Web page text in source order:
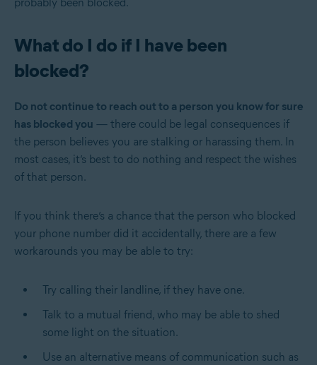
probably been blocked.
What do I do if I have been
blocked?
Do not continue to reach out to a person you know for sure
has blocked you — there could be legal consequences if
the person believes you are stalking or harassing them. In
most cases, it’s best to do nothing and respect the wishes
of that person.
If you think there’s a chance that the person who blocked
your phone number did it accidentally, there are a few
workarounds you may be able to try:
Try calling their landline, if they have one.
Talk to a mutual friend, who may be able to shed
some light on the situation.
Use an alternative means of communication such as